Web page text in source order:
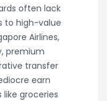
often lack
to high-value
Airlines,
premium
transfer
earn
groceries